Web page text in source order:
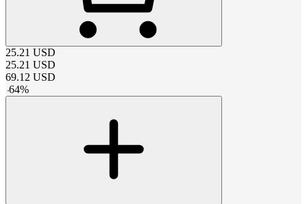
25.21 USD
25.21 USD
69.12 USD
-64%